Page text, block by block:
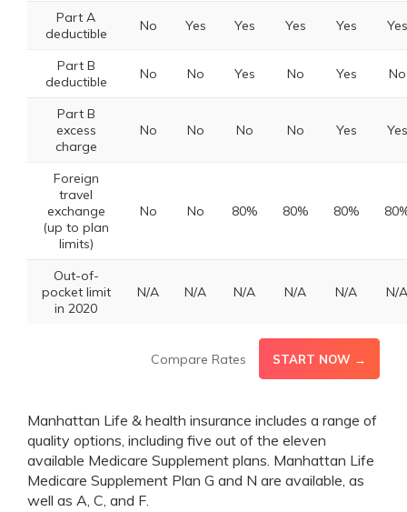
Part A
deductible
No Yes Yes Yes Yes Yes
Part B
deductible
No No Yes No Yes No
Part B
excess
charge
No No No No Yes Yes
Foreign
travel
exchange
(up to plan
limits)
No No 80% 80% 80%
Out-of-
pocket limit
in 2020
N/A N/A N/A N/A N/A N/A
Compare Rates START NOW →
Manhattan Life & health insurance includes a range of
quality options, including five out of the eleven
available Medicare Supplement plans. Manhattan Life
Medicare Supplement Plan G and N are available, as
well as A, C, and F.